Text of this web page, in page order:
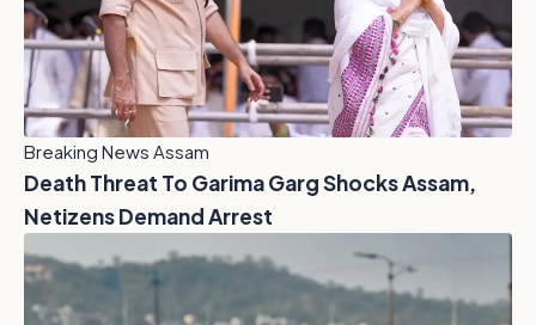
Breaking News Assam
Death Threat To Garima Garg Shocks Assam,
Netizens Demand Arrest